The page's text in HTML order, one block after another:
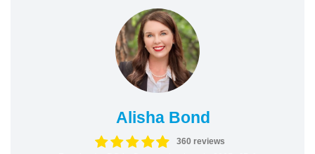
Alisha Bond
360 reviews